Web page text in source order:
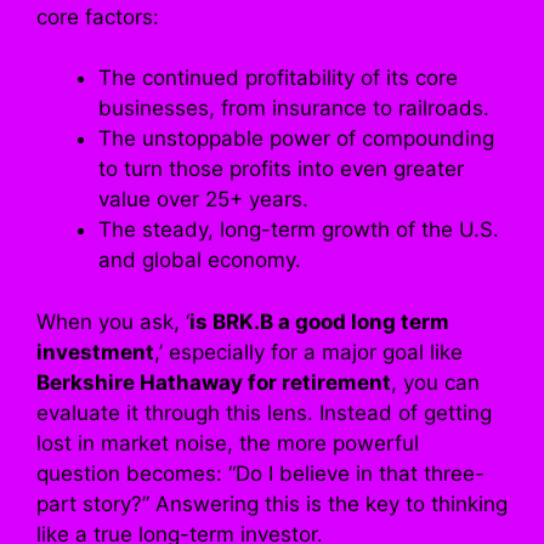
core factors:
The continued profitability of its core
businesses, from insurance to railroads.
The unstoppable power of compounding
to turn those profits into even greater
value over 25+ years.
The steady, long-term growth of the U.S.
and global economy.
When you ask, ‘is BRK.B a good long term
investment,’ especially for a major goal like
Berkshire Hathaway for retirement, you can
evaluate it through this lens. Instead of getting
lost in market noise, the more powerful
question becomes: “Do I believe in that three-
part story?” Answering this is the key to thinking
like a true long-term investor.